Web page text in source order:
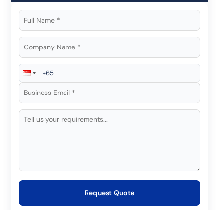
Request Quote